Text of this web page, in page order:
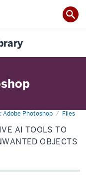
Adobe Photoshop
Files
AI TOOLS TO
OBJECTS